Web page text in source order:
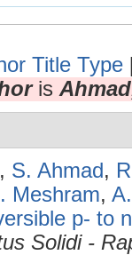
Title Type
is
, S. Ahmad,
Meshram,
p- to
Solidi -